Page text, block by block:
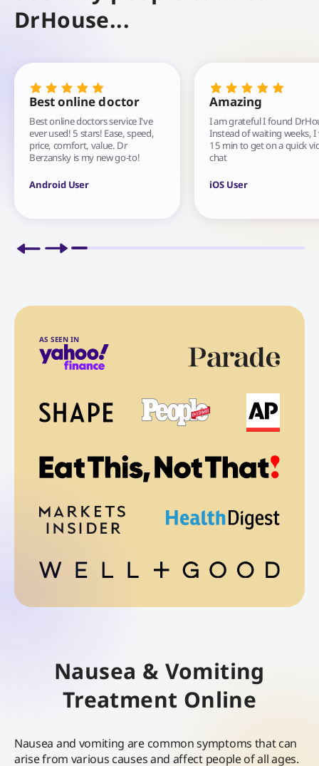
DrHouse...
Best online doctor
Best online doctors service I've
ever used! 5 stars! Ease, speed,
price, comfort, value. Dr
Berzansky is my new go-to!
Android User
Amazing
I am grateful I found
Instead of waiting weeks, I
15 min to get on a quick
chat
iOS User
AS SEEN IN
Nausea & Vomiting
Treatment Online
Nausea and vomiting are common symptoms that can
arise from various causes and affect people of all ages.